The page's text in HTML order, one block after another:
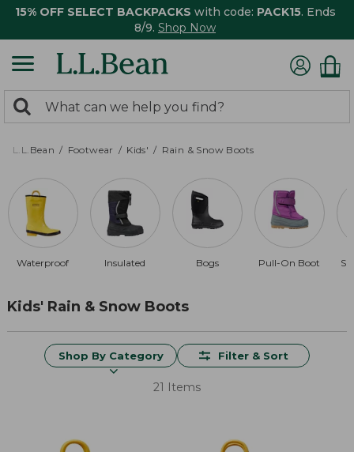
15% OFF SELECT BACKPACKS with code: PACK15. Ends
8/9. Shop Now
search
returned.
Search:
L.L.Bean Footwear Kids' Rain & Snow Boots
Waterproof Insulated Bogs Pull-On Boot
Kids' Rain & Snow Boots
Shop By Category Filter & Sort
21 Items